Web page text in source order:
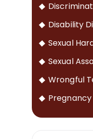
Disability
Sexual
Sexual
Wrongful